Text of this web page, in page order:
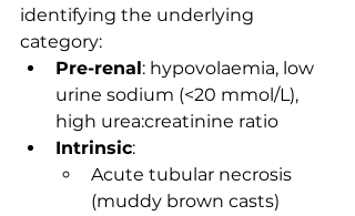
identifying the underlying
category:
Pre-renal: hypovolaemia, low
urine sodium (<20 mmol/L),
high urea:creatinine ratio
Intrinsic:
Acute tubular necrosis
(muddy brown casts)